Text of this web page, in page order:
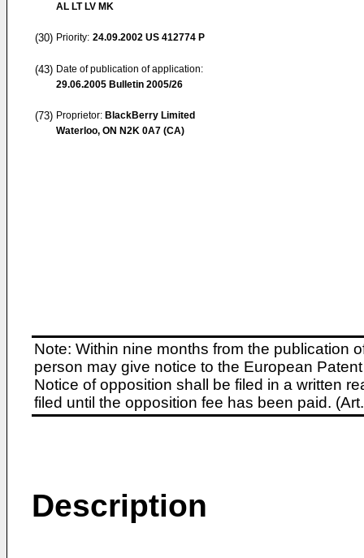
AL LT LV MK
(30) Priority: 24.09.2002 US 412774 P
(43) Date of publication of application:
29.06.2005 Bulletin 2005/26
(73) Proprietor: BlackBerry Limited
Waterloo, ON N2K 0A7 (CA)
Note: Within nine months from the publication
person may give notice to the European
Notice of opposition shall be filed in a written
filed until the opposition fee has been paid.
Description